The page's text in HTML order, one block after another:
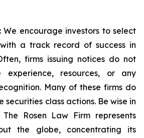
We encourage investors to select
a track record of success in
firms issuing notices do not
experience, resources, or any
Many of these firms do
class actions. Be wise in
The Rosen Law Firm represents
the globe, concentrating its